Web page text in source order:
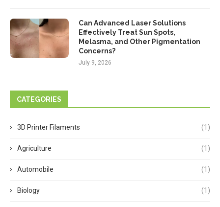
Can Advanced Laser Solutions
Effectively Treat Sun Spots,
Melasma, and Other Pigmentation
Concerns?
July 9, 2026
CATEGORIES
3D Printer Filaments (1)
Agriculture (1)
Automobile (1)
Biology (1)